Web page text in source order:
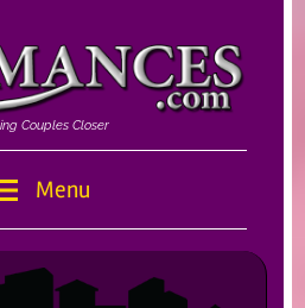
Couples Closer
Menu